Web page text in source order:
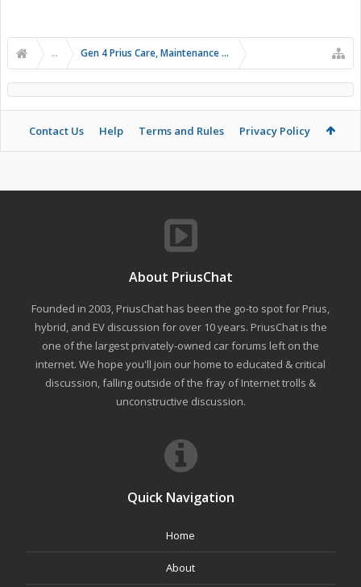
... Gen 4 Prius Care, Maintenance and Troubleshooting
Contact Us Help Terms and Rules Privacy Policy
About PriusChat
Founded in 2003, PriusChat has been the go-to spot for Prius,
hybrid, and EV discussion for over 10 years. PriusChat is the
one of the largest privately-owned car forums left on the
internet. We hope you'll join our home to educated & critical
discussion, falling outside of the fray of Internet trolls &
unconstructive discussion.
Quick Navigation
Home
About